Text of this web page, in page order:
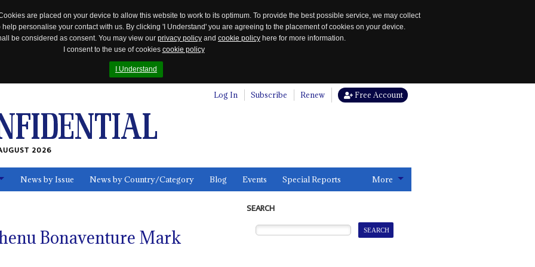
are placed on your device to allow this website to work to its optimum. To provide the best possible service, we may collect
personalise your contact with us. By clicking 'I Understand' you are agreeing to the placement of cookies on your device.
be considered as consent. You may view our privacy policy and cookie policy here for more information.
I consent to the use of cookies cookie policy
I Understand
Log In Subscribe Renew Free Account
2026
News by Issue News by Country/Category Blog Events Special Reports More
Bonaventure Mark
SEARCH